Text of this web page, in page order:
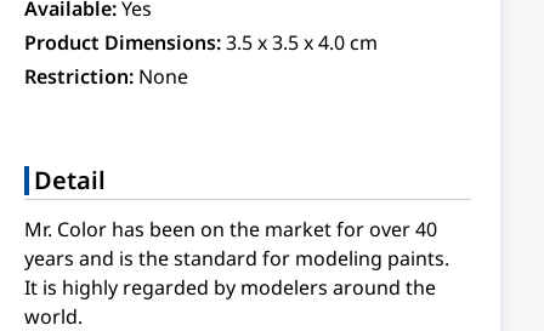
Available:Yes
Product Dimensions:3.5 x 3.5 x 4.0 cm
Restriction: None
Detail
Mr. Color has been on the market for over 40
years and is the standard for modeling paints.
It is highly regarded by modelers around the
world.